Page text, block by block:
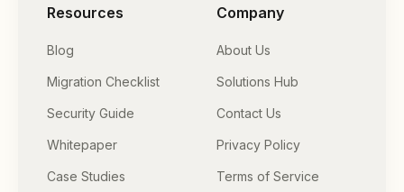
Resources
Blog
Migration Checklist
Security Guide
Whitepaper
Case Studies
Company
About Us
Solutions Hub
Contact Us
Privacy Policy
Terms of Service